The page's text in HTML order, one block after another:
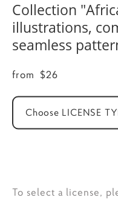
Collection
illustrations,
seamless
from $26
Choose LICENSE
To select a license,